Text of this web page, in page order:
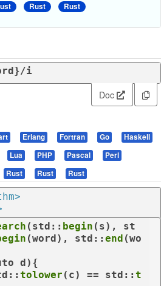
Rust Rust
/i
Doc
Erlang Fortran Go
Haskell
Lua PHP Pascal
Perl
Rust Rust Rust
(std:: begin (s), st
(word), std:: end (wo
d){
tolower (c) == std:: t